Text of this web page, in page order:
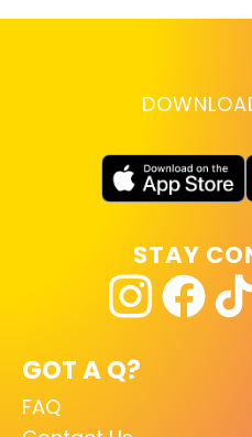
GOT A Q?
FAQ
STAY